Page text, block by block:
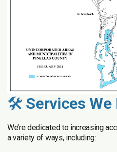
🛠️ Services We
We’re dedicated to increasing
a variety of ways, including: